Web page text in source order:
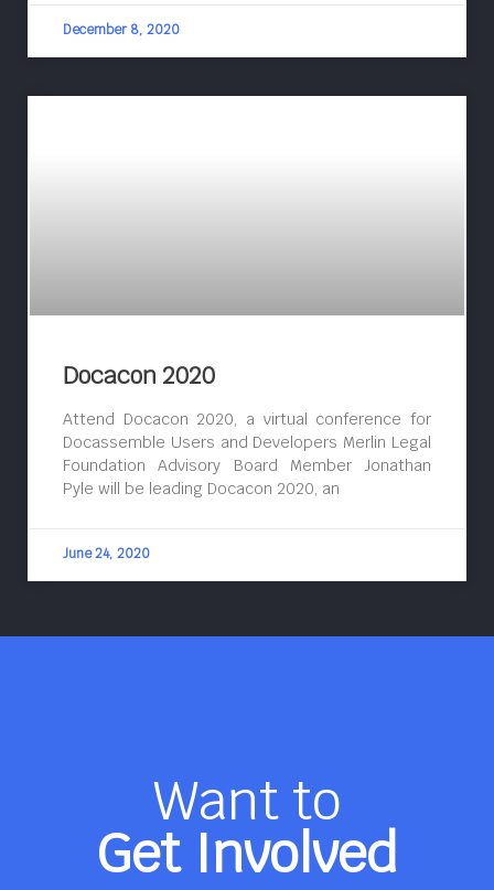
December 8, 2020
Docacon 2020
Attend Docacon 2020, a virtual conference for
Docassemble Users and Developers Merlin Legal
Foundation Advisory Board Member Jonathan
Pyle will be leading Docacon 2020, an
June 24, 2020
Want to
Get Involved